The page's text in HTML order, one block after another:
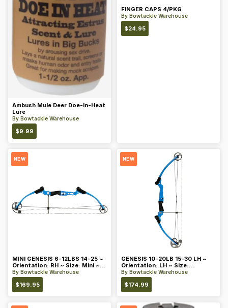
Ambush Mule Deer Doe-In-Heat
Lure
By Bowtackle Warehouse
$9.99
FINGER CAPS 4/PKG
By Bowtackle Warehouse
$24.95
NEW
MINI GENESIS 6-12LBS 14-25 ~
Orientation: RH ~ Size: Mini ~
Color: Blue
By Bowtackle Warehouse
$169.95
NEW
GENESIS 10-20LB 15-30 LH ~
Orientation: LH ~ Size:
Standard ~ Color: Blue
By Bowtackle Warehouse
$174.99